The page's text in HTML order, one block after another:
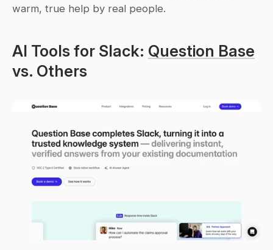
warm, true help by real people.
AI Tools for Slack: Question Base
vs. Others